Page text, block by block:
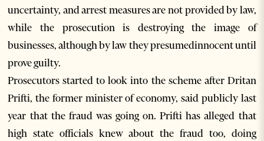
uncertainty, and arrest measures are not provided by law,
while the prosecution is destroying the image of
businesses, although by law they presumedinnocent until
prove guilty.
Prosecutors started to look into the scheme after Dritan
Prifti, the former minister of economy, said publicly last
year that the fraud was going on. Prifti has alleged that
high state officials knew about the fraud too, doing